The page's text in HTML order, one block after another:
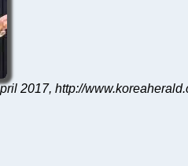
2017, http://